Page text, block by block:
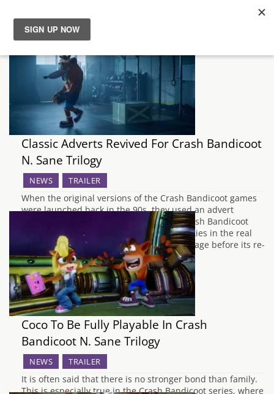
News
Reviews
Guides
Features
Videos
Classic Adverts Revived For Crash Bandicoot
N. Sane Trilogy
NEWS TRAILER
When the original versions of the Crash Bandicoot games
were launched back in the 90s, they used an advert
campaign which focused on a guy in a Crash Bandicoot
mascot costume performing several activities in the real
world. In order to celebrate the series lineage before its re-
launch with the…
Coco To Be Fully Playable In Crash
Bandicoot N. Sane Trilogy
NEWS TRAILER
It is often said that there is no stronger bond than family.
This is especially true in the Crash Bandicoot series, where